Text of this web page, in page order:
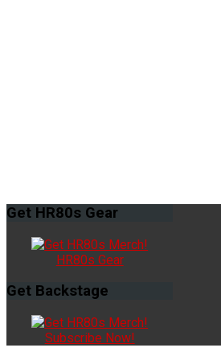
Get HR80s Gear
HR80s Gear
Get Backstage
Subscribe Now!